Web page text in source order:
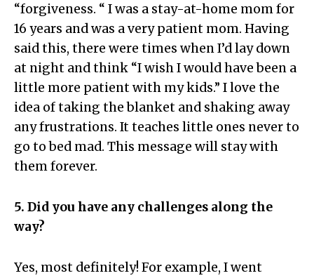
“forgiveness. “ I was a stay-at-home mom for
16 years and was a very patient mom. Having
said this, there were times when I’d lay down
at night and think “I wish I would have been a
little more patient with my kids.” I love the
idea of taking the blanket and shaking away
any frustrations. It teaches little ones never to
go to bed mad. This message will stay with
them forever.
5. Did you have any challenges along the
way?
Yes, most definitely! For example, I went